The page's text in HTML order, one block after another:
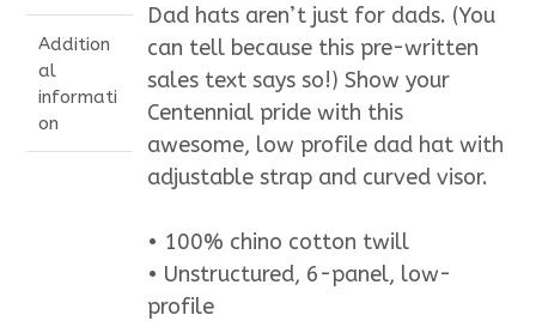
Addition
al
informati
on
Dad hats aren’t just for dads. (You
can tell because this pre-written
sales text says so!) Show your
Centennial pride with this
awesome, low profile dad hat with
adjustable strap and curved visor.
• 100% chino cotton twill
• Unstructured, 6-panel, low-
profile